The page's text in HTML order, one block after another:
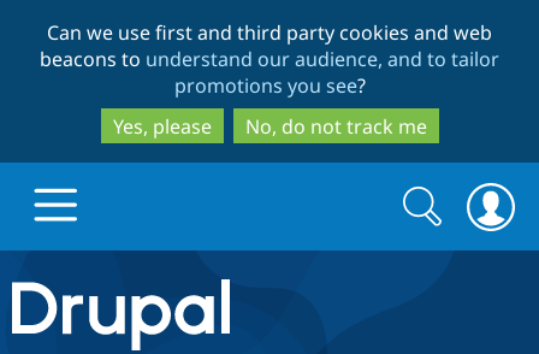
to
main
content
to
search
Can we use first and third party cookies and web
beacons to understand our audience, and to tailor
promotions you see?
Yes, please
No, do not track me
Drupal.org home
Search
form
Search